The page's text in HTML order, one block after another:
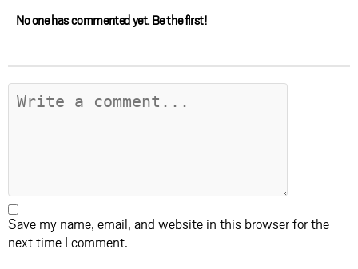
No one has commented yet. Be the first!
Save my name, email, and website in this browser for the
next time I comment.